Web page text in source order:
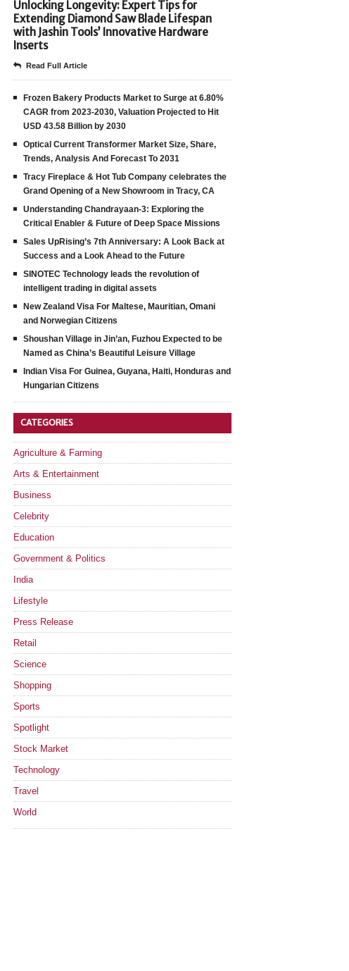
Unlocking Longevity: Expert Tips for
Extending Diamond Saw Blade Lifespan
with Jashin Tools’ Innovative Hardware
Inserts
Read Full Article
Frozen Bakery Products Market to Surge at 6.80%
CAGR from 2023-2030, Valuation Projected to Hit
USD 43.58 Billion by 2030
Optical Current Transformer Market Size, Share,
Trends, Analysis And Forecast To 2031
Tracy Fireplace & Hot Tub Company celebrates the
Grand Opening of a New Showroom in Tracy, CA
Understanding Chandrayaan-3: Exploring the
Critical Enabler & Future of Deep Space Missions
Sales UpRising’s 7th Anniversary: A Look Back at
Success and a Look Ahead to the Future
SINOTEC Technology leads the revolution of
intelligent trading in digital assets
New Zealand Visa For Maltese, Mauritian, Omani
and Norwegian Citizens
Shoushan Village in Jin’an, Fuzhou Expected to be
Named as China’s Beautiful Leisure Village
Indian Visa For Guinea, Guyana, Haiti, Honduras and
Hungarian Citizens
CATEGORIES
Agriculture & Farming
Arts & Entertainment
Business
Celebrity
Education
Government & Politics
India
Lifestyle
Press Release
Retail
Science
Shopping
Sports
Spotlight
Stock Market
Technology
Travel
World